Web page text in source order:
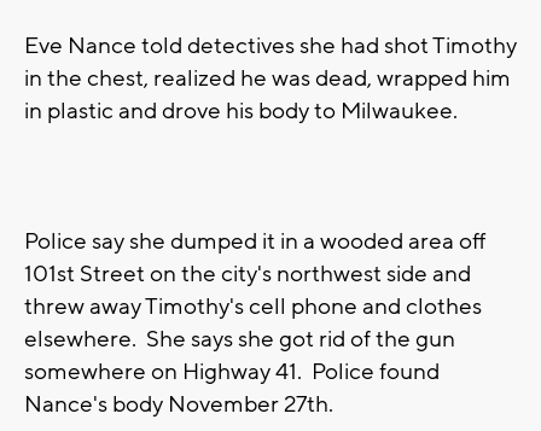
Eve Nance told detectives she had shot Timothy
in the chest, realized he was dead, wrapped him
in plastic and drove his body to Milwaukee.
Police say she dumped it in a wooded area off
101st Street on the city's northwest side and
threw away Timothy's cell phone and clothes
elsewhere. She says she got rid of the gun
somewhere on Highway 41. Police found
Nance's body November 27th.